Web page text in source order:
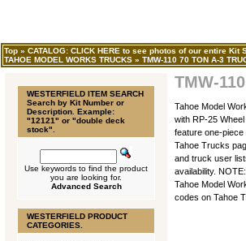
Top » CATALOG: CLICK HERE to see photos of our entire
TAHOE MODEL WORKS TRUCKS » TMW-110 70 TON A-3
WESTERFIELD ITEM SEARCH
Search by Kit Number or
Description. Example:
"12121" or "double deck
stock".
Use keywords to find the product
you are looking for.
Advanced Search
WESTERFIELD PRODUCT
CATEGORIES.
TMW-
Tahoe Model
with RP-25
feature one-
Tahoe Trucks
and truck user
availability.
Tahoe Model
codes on Tahoe